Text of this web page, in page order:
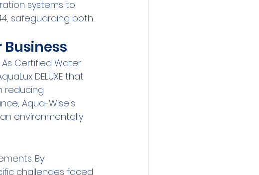
systems to
safeguarding both
Certified Water
DELUXE that
reducing
Aqua-Wise's
environmentally
By
challenges faced